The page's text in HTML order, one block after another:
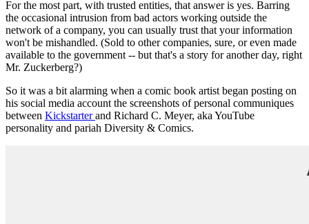
For the most part, with trusted entities, that answer is yes. Barring
the occasional intrusion from bad actors working outside the
network of a company, you can usually trust that your information
won't be mishandled. (Sold to other companies, sure, or even made
available to the government -- but that's a story for another day, right
Mr. Zuckerberg?)
So it was a bit alarming when a comic book artist began posting on
his social media account the screenshots of personal communiques
between Kickstarterand Richard C. Meyer, aka YouTube
personality and pariah Diversity & Comics.